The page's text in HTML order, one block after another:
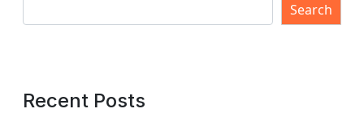
Search
Recent Posts